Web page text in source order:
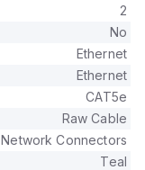
2
No
Ethernet
Ethernet
CAT5e
Raw Cable
Network Connectors
Teal